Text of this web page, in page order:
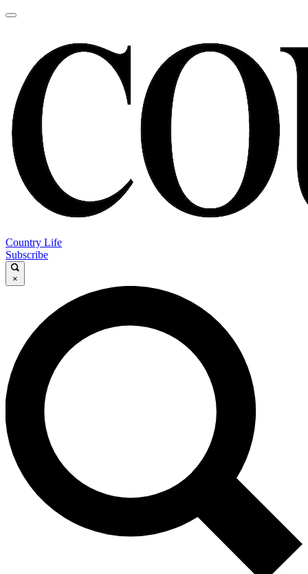
Country Life
Subscribe
×